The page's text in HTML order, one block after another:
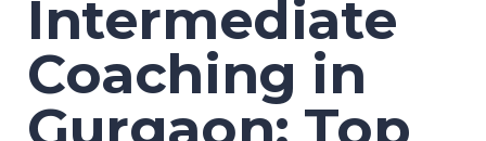
Intermediate
Coaching in